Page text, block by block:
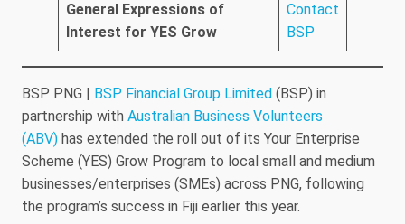
General Expressions of
Interest for YES Grow
Contact
BSP
BSP PNG | BSP Financial Group Limited (BSP) in
partnership with Australian Business Volunteers
(ABV) has extended the roll out of its Your Enterprise
Scheme (YES) Grow Program to local small and medium
businesses/enterprises (SMEs) across PNG, following
the program’s success in Fiji earlier this year.